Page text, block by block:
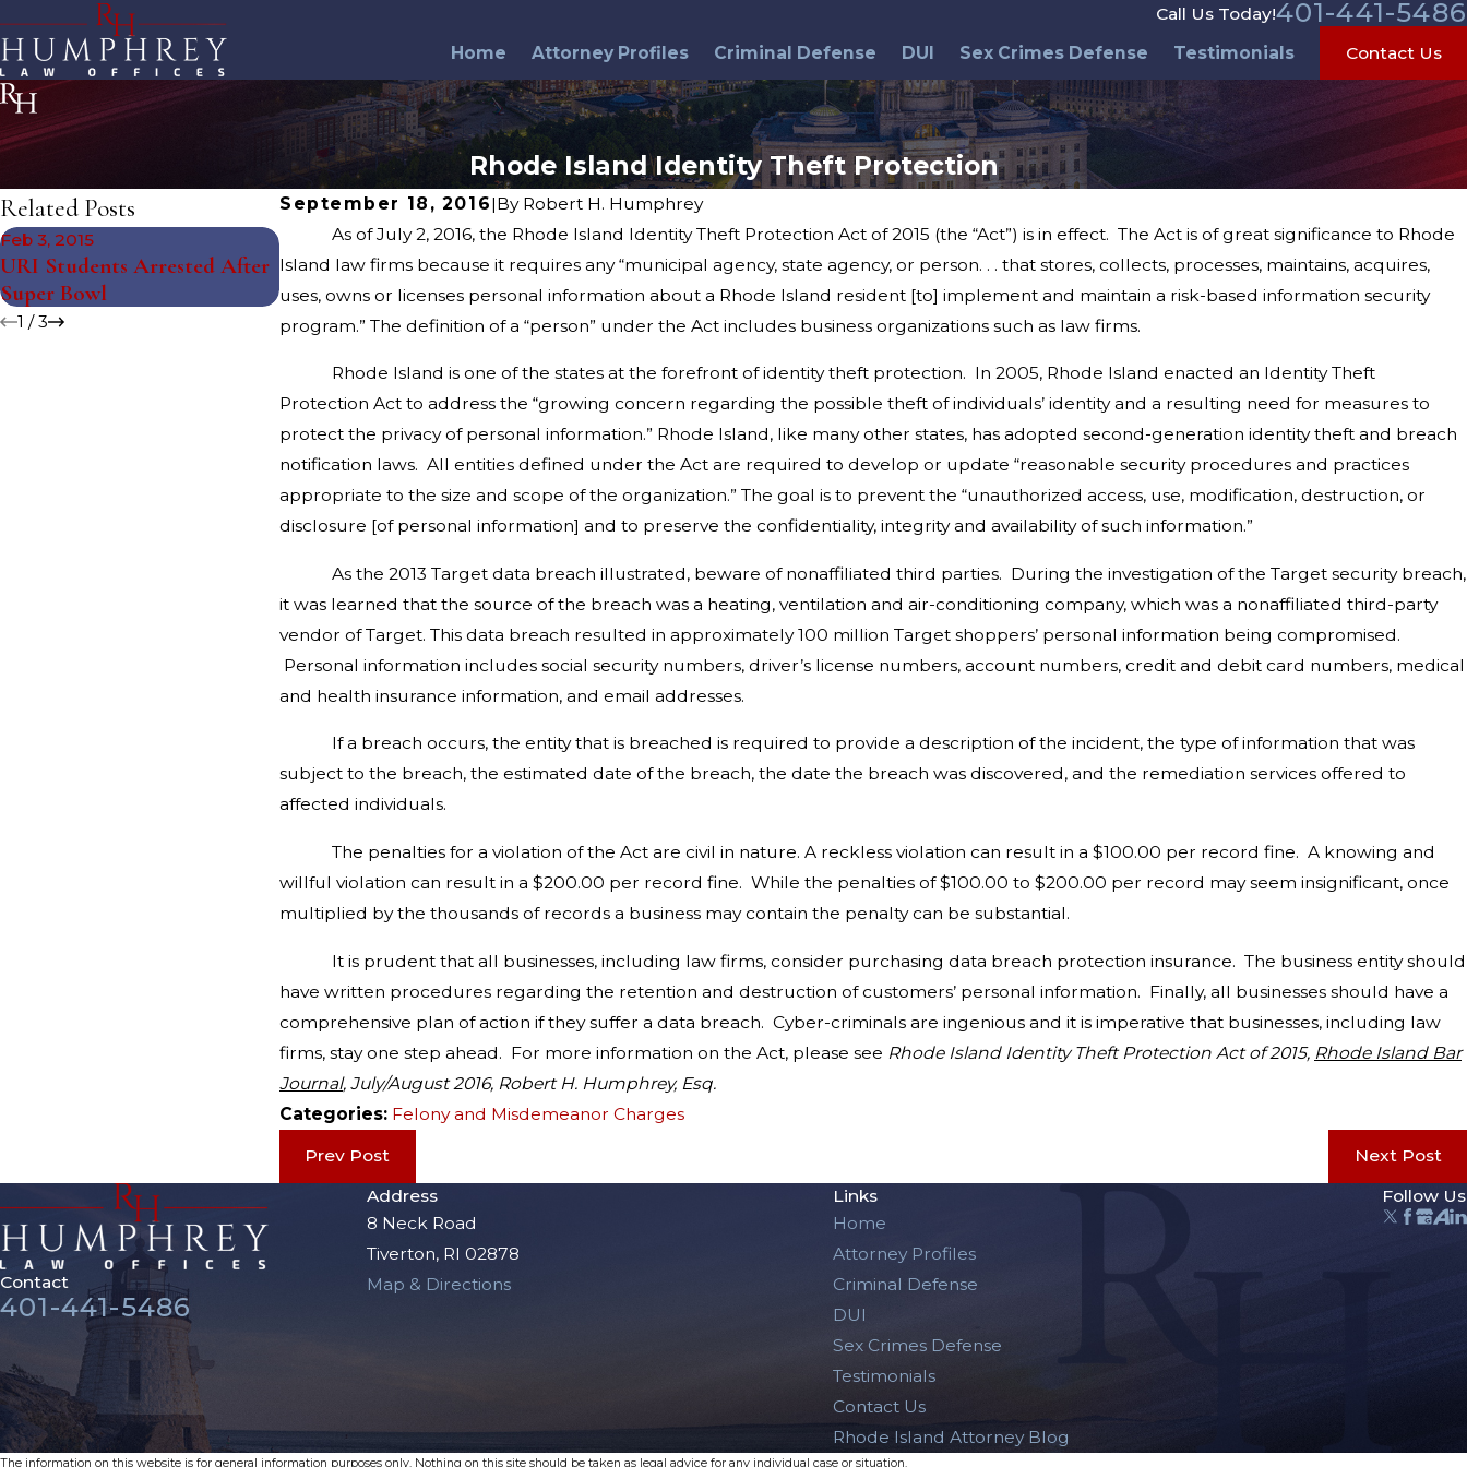
Call Us Today!401-441-5486
Home Attorney Profiles Criminal Defense DUI Sex Crimes Defense Testimonials Contact Us
Rhode Island Identity Theft Protection
September 18, 2016|By Robert H. Humphrey
As of July 2, 2016, the Rhode Island Identity Theft Protection Act of 2015 (the “Act”) is in effect. The Act is of great significance to Rhode
Island law firms because it requires any “municipal agency, state agency, or person. . . that stores, collects, processes, maintains, acquires,
uses, owns or licenses personal information about a Rhode Island resident [to] implement and maintain a risk-based information security
program.” The definition of a “person” under the Act includes business organizations such as law firms.
Rhode Island is one of the states at the forefront of identity theft protection. In 2005, Rhode Island enacted an Identity Theft
Protection Act to address the “growing concern regarding the possible theft of individuals’ identity and a resulting need for measures to
protect the privacy of personal information.” Rhode Island, like many other states, has adopted second-generation identity theft and breach
notification laws. All entities defined under the Act are required to develop or update “reasonable security procedures and practices
appropriate to the size and scope of the organization.” The goal is to prevent the “unauthorized access, use, modification, destruction, or
disclosure [of personal information] and to preserve the confidentiality, integrity and availability of such information.”
As the 2013 Target data breach illustrated, beware of nonaffiliated third parties. During the investigation of the Target security breach,
it was learned that the source of the breach was a heating, ventilation and air-conditioning company, which was a nonaffiliated third-party
vendor of Target. This data breach resulted in approximately 100 million Target shoppers’ personal information being compromised.
Personal information includes social security numbers, driver’s license numbers, account numbers, credit and debit card numbers, medical
and health insurance information, and email addresses.
If a breach occurs, the entity that is breached is required to provide a description of the incident, the type of information that was
subject to the breach, the estimated date of the breach, the date the breach was discovered, and the remediation services offered to
affected individuals.
The penalties for a violation of the Act are civil in nature. A reckless violation can result in a $100.00 per record fine. A knowing and
willful violation can result in a $200.00 per record fine. While the penalties of $100.00 to $200.00 per record may seem insignificant, once
multiplied by the thousands of records a business may contain the penalty can be substantial.
It is prudent that all businesses, including law firms, consider purchasing data breach protection insurance. The business entity should
have written procedures regarding the retention and destruction of customers’ personal information. Finally, all businesses should have a
comprehensive plan of action if they suffer a data breach. Cyber-criminals are ingenious and it is imperative that businesses, including law
firms, stay one step ahead. For more information on the Act, please see Rhode Island Identity Theft Protection Act of 2015, Rhode Island Bar
Journal, July/August 2016, Robert H. Humphrey, Esq.
Categories: Felony and Misdemeanor Charges
Prev Post Next Post
Related Posts
Feb 3, 2015
URI Students Arrested After
Super Bowl
Aug 4, 2014
Northern Rhode Island
Gambling Arrests
Jun 25, 2014
Providence Man Receives 70
year Sentence
1 /3
Contact
401-441-5486
Address
8 Neck Road
Tiverton, RI 02878
Map & Directions
Links
Home
Attorney Profiles
Criminal Defense
DUI
Sex Crimes Defense
Testimonials
Contact Us
Rhode Island Attorney Blog
Follow Us
The information on this website is for general information purposes only. Nothing on this site should be taken as legal advice for any individual case or situation.